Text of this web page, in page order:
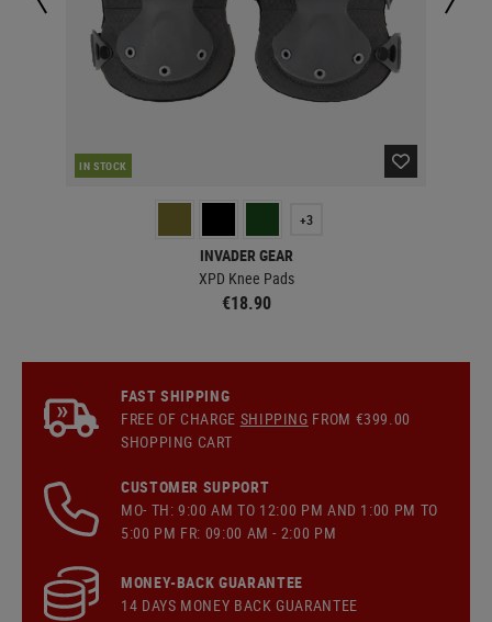
IN STOCK
+3
INVADER GEAR
XPD Knee Pads
€18.90
FAST SHIPPING
FREE OF CHARGE SHIPPING FROM €399.00
SHOPPING CART
CUSTOMER SUPPORT
MO- TH: 9:00 AM TO 12:00 PM AND 1:00 PM TO
5:00 PM FR: 09:00 AM - 2:00 PM
MONEY-BACK GUARANTEE
14 DAYS MONEY BACK GUARANTEE